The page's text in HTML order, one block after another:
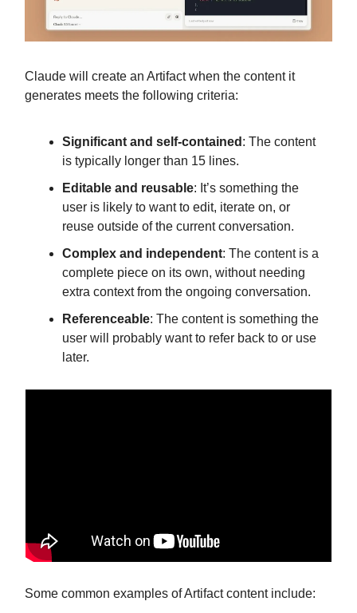
Claude will create an Artifact when the content it
generates meets the following criteria:
Significant and self-contained : The content
is typically longer than 15 lines.
Editable and reusable: It’s something the
user is likely to want to edit, iterate on, or
reuse outside of the current conversation.
Complex and independent: The content is a
complete piece on its own, without needing
extra context from the ongoing conversation.
Referenceable: The content is something the
user will probably want to refer back to or use
later.
Some common examples of Artifact content include: